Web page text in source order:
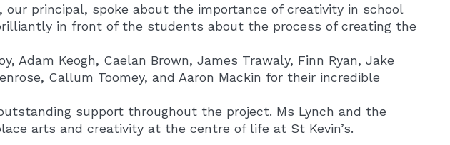
our principal, spoke about the importance of creativity in school
in front of the students about the process of creating the
Adam Keogh, Caelan Brown, James Trawaly, Finn Ryan, Jake
Callum Toomey, and Aaron Mackin for their incredible
support throughout the project. Ms Lynch and the
arts and creativity at the centre of life at St Kevin’s.